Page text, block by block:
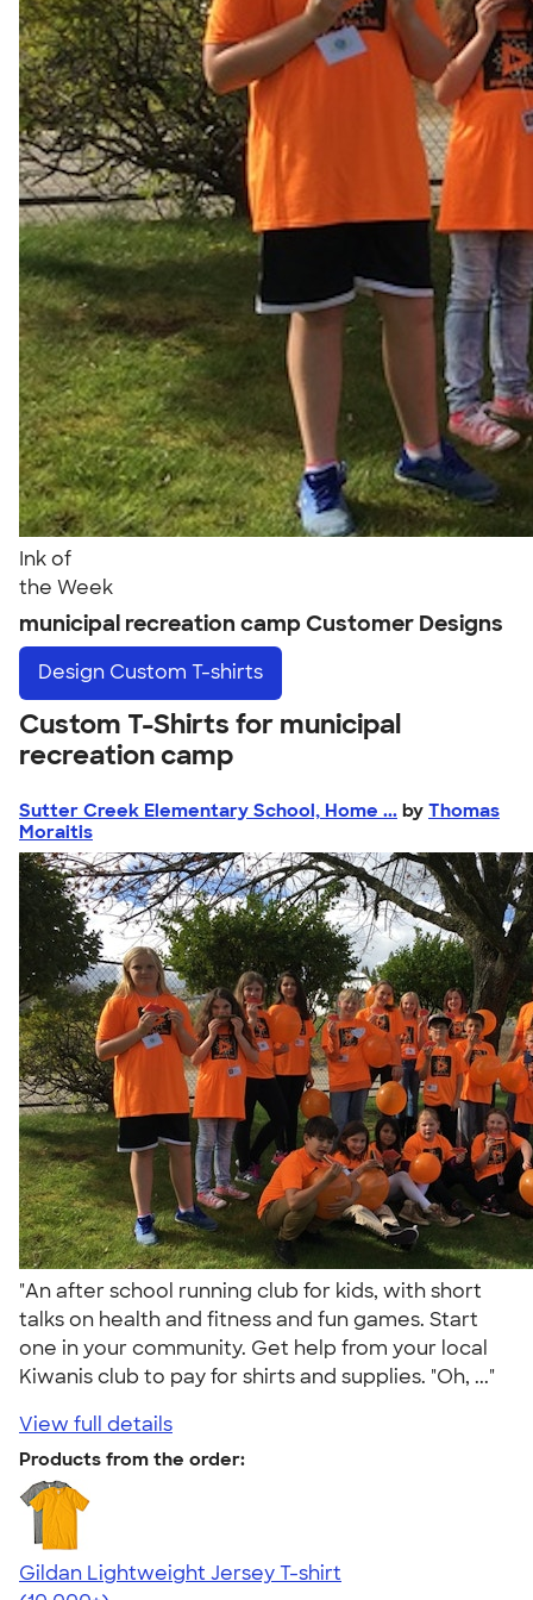
Ink of
the Week
municipal recreation camp Customer Designs
Design Custom T-shirts
Custom T-Shirts for municipal
recreation camp
Sutter Creek Elementary School, Home ... by Thomas
Moraitis
"An after school running club for kids, with short
talks on health and fitness and fun games. Start
one in your community. Get help from your local
Kiwanis club to pay for shirts and supplies. "Oh, ..."
View full details
Products from the order:
Gildan Lightweight Jersey T-shirt